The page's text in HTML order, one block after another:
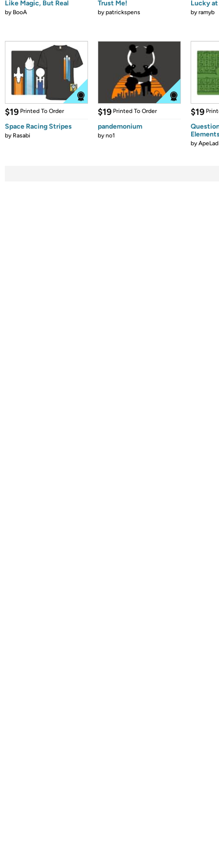
Like Magic, But Real
by BooA
Trust Me!
bypatrickspens
Lucky
byramyb
$19 Printed To Order
Space Racing Stripes
by Rasabi
$19 Printed To Order
pandemonium
byno1
$19
byApeLad